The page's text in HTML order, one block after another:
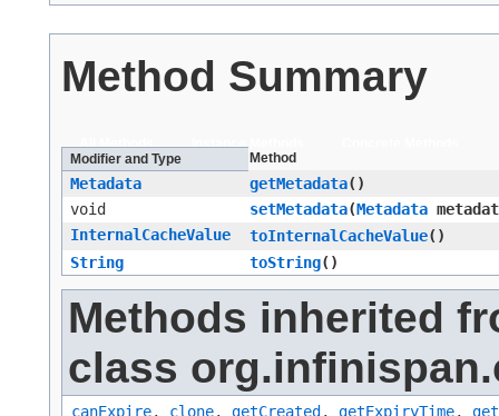
Method Summary
All Methods Instance Methods
Modifier and Type
Method
Metadata getMetadata()
void
setMetadata​(Metadata
InternalCacheValue
toInternalCacheValue()
String
toString()
Methods inherited
class
canExpire, clone, getCreated , getExpiryTime,